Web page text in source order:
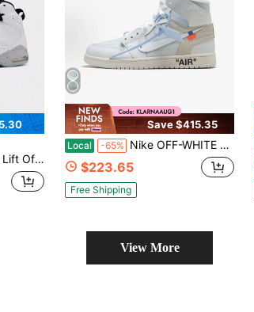
Mid-Top Retro Basketball Shoes
Save $415.35
Local -65% Nike OFF-WHITE X Air Jordan 1 High OG "Alaska" - Authentic Virgil Abloh Archive Viral 2026 Collector's Ice Blue & White High-Tops | Premium Deconstructed Leather Iconic AJ1 Luxury Grail Streetwear Footwear
$223.65
Free Shipping
View More